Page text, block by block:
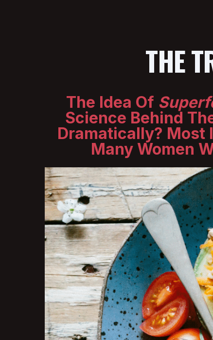
THE
The Idea Of
Science Behind
Dramatically? Most
Many Women